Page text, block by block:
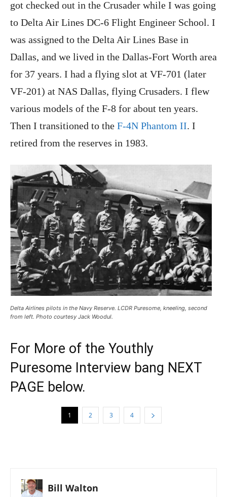
got checked out in the Crusader while I was going
to Delta Air Lines DC-6 Flight Engineer School. I
was assigned to the Delta Air Lines Base in
Dallas, and we lived in the Dallas-Fort Worth area
for 37 years. I had a flying slot at VF-701 (later
VF-201) at NAS Dallas, flying Crusaders. I flew
various models of the F-8 for about ten years.
Then I transitioned to the F-4N Phantom II. I
retired from the reserves in 1983.
Delta Airlines pilots in the Navy Reserve. LCDR Puresome, kneeling, second
from left. Photo courtesy Jack Woodul.
For More of the Youthly
Puresome Interview bang NEXT
PAGE below.
1 2 3 4
Bill Walton